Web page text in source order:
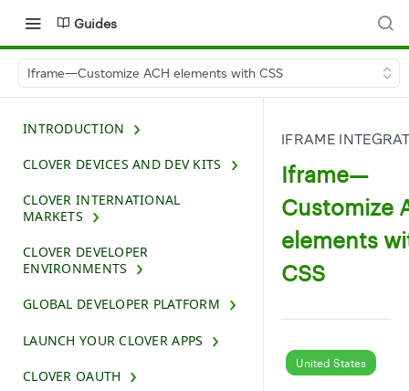
Guides
Iframe—Customize ACH elements with CSS
INTRODUCTION
CLOVER DEVICES AND DEV KITS
CLOVER INTERNATIONAL
MARKETS
CLOVER DEVELOPER
ENVIRONMENTS
GLOBAL DEVELOPER PLATFORM
LAUNCH YOUR CLOVER APPS
CLOVER OAUTH
IFRAME
Iframe—
Customize
elements
CSS
United States